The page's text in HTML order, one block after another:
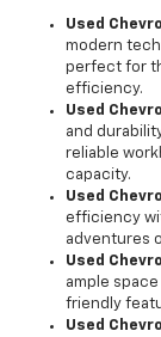
Used
modern
perfect for
efficiency.
Used
and
reliable
capacity.
Used
efficiency
adventures
Used
ample
friendly
Used